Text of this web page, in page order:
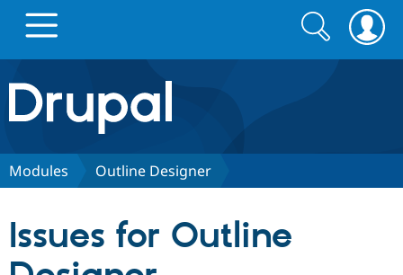
Drupal.org home
Discover Drupal
Partners & Services
Search
form
Search
Modules Outline Designer
Issues for Outline